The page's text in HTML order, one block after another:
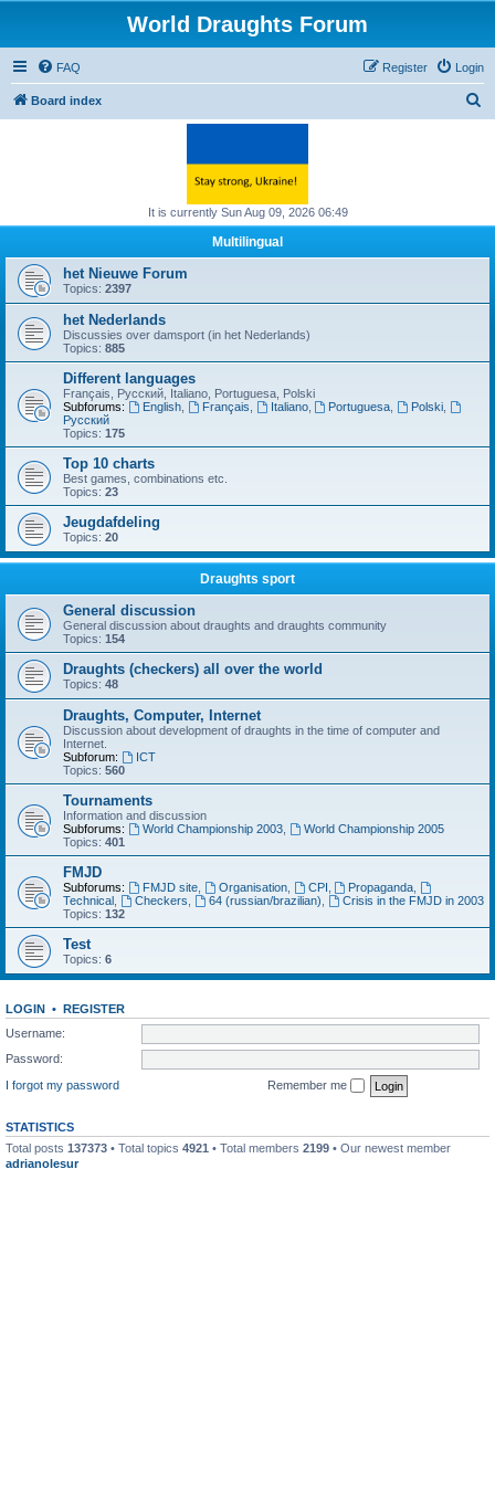
World Draughts Forum
FAQ Login
Register
Board index
h
It is currently Sun Aug 09, 2026 06:49
Multilingual
het Nieuwe Forum
Topics: 2397
het Nederlands
Discussies over damsport (in het Nederlands)
Topics: 885
Different languages
Français, Русский, Italiano, Portuguesa, Polski
Subforums:
English, Français Italiano, Portuguesa Polski
Русский
Topics: 175
Top 10 charts
Best games, combinations etc.
Topics: 23
Jeugdafdeling
Topics: 20
Draughts sport
General discussion
General discussion about draughts and draughts community
Topics: 154
Draughts (checkers) all over the world
Topics: 48
Draughts, Computer, Internet
Discussion about development of draughts in the time of computer and
Internet.
Subforum:
ICT
Topics: 560
Tournaments
Information and discussion
Subforums:
World Championship 2003,
World Championship 2005
Topics: 401
FMJD
Subforums: FMJD site, Organisation, CPI Propaganda
Technical
Checkers 64 (russian/brazilian)
Crisis in the FMJD in 2003
Topics: 132
Test
Topics: 6
LOGIN • REGISTER
Username:
Password:
I forgot my password
Remember me
STATISTICS
Total posts 137373 • Total topics 4921 • Total members 2199 • Our newest member
adrianolesur